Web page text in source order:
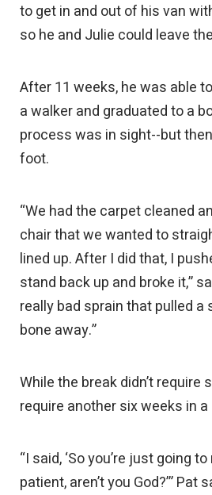
to get in and out of his van
so he and Julie could leave
After 11 weeks, he was able
a walker and graduated to a
process was in sight--but
foot.
“We had the carpet cleaned
chair that we wanted to
lined up. After I did that, I
stand back up and broke it,”
really bad sprain that pulled a
bone away.”
While the break didn’t require
require another six weeks in a
“I said, ‘So you’re just going
patient, aren’t you God?’” Pat